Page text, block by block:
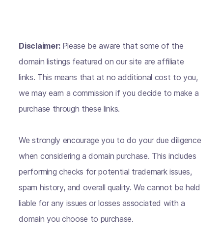
Disclaimer: Please be aware that some of the
domain listings featured on our site are affiliate
links. This means that at no additional cost to you,
we may earn a commission if you decide to make a
purchase through these links.
We strongly encourage you to do your due diligence
when considering a domain purchase. This includes
performing checks for potential trademark issues,
spam history, and overall quality. We cannot be held
liable for any issues or losses associated with a
domain you choose to purchase.